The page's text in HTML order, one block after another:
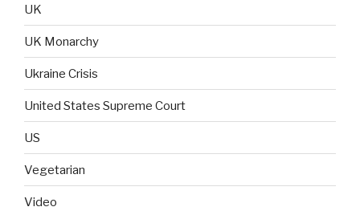
UK
UK Monarchy
Ukraine Crisis
United States Supreme Court
US
Vegetarian
Video